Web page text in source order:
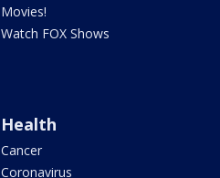
Movies!
Watch FOX Shows
Health
Cancer
Coronavirus